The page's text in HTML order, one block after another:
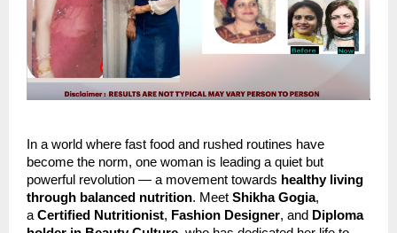
In a world where fast food and rushed routines have
become the norm, one woman is leading a quiet but
powerful revolution — a movement towards healthy living
through balanced nutrition. Meet Shikha Gogia,
a Certified Nutritionist, Fashion Designer, and Diploma